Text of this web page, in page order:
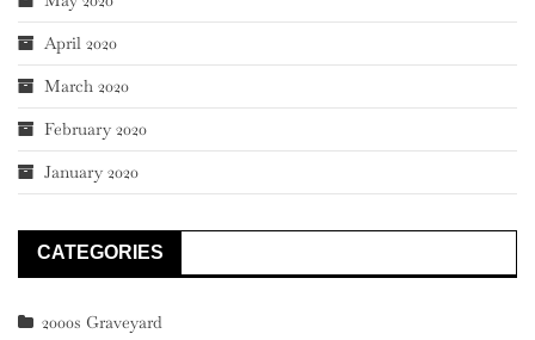
April 2020
March 2020
February 2020
January 2020
CATEGORIES
2000s Graveyard